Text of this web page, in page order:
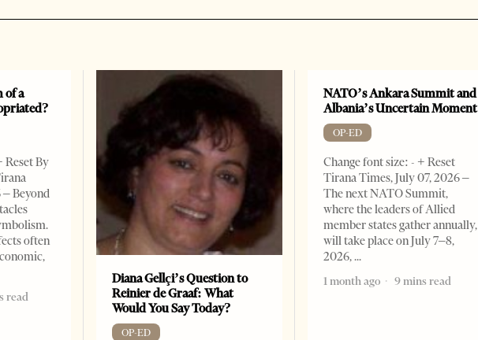
of a
Reset By
– Beyond
often
read
Diana Gellçi’s Question to
Reinier de Graaf: What
Would You Say Today?
OP-ED
NATO’s Ankara Summit and
Albania’s Uncertain Moment
OP-ED
Change font size: - + Reset
Tirana Times, July 07, 2026 –
The next NATO Summit,
where the leaders of Allied
member states gather annually,
will take place on July 7–8,
2026,
1 month ago
9 mins read